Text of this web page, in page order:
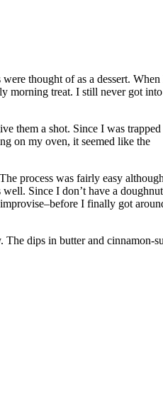
thought of as a dessert. When
morning treat. I still never got into
them a shot. Since I was trapped
on my oven, it seemed like the
process was fairly easy although
Since I don’t have a doughnut
I finally got
dips in butter and cinnamon-